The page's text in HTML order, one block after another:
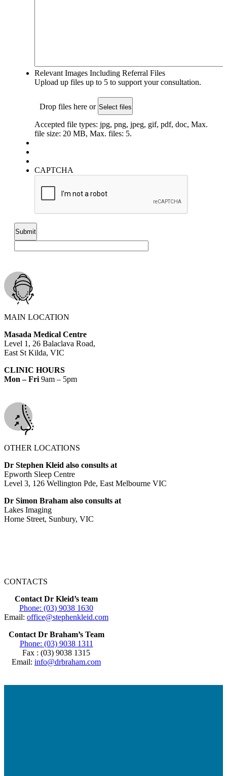
Relevant Images Including Referral Files
Upload up files up to 5 to support your consultation.
Drop files here or Select files
Accepted file types: jpg, png, jpeg, gif, pdf, doc, Max.
file size: 20 MB, Max. files: 5.
CAPTCHA
MAIN LOCATION
Masada Medical Centre
Level 1, 26 Balaclava Road,
East St Kilda, VIC
CLINIC HOURS
Mon – Fri 9am – 5pm
OTHER LOCATIONS
Dr Stephen Kleid also consults at
Epworth Sleep Centre
Level 3, 126 Wellington Pde, East Melbourne VIC
Dr Simon Braham also consults at
Lakes Imaging
Horne Street, Sunbury, VIC
CONTACTS
Contact Dr Kleid’s team
Phone: (03) 9038 1630
Email: office@stephenkleid.com
Contact Dr Braham’s Team
Phone: (03) 9038 1311
Fax : (03) 9038 1315
Email: info@drbraham.com